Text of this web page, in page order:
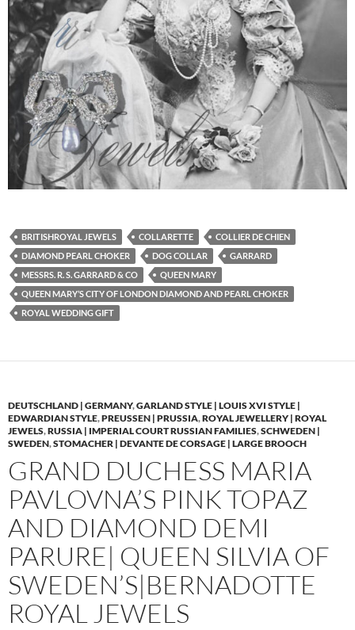
BRITISHROYAL JEWELS COLLARETTE
COLLIER DE CHIEN
DIAMOND PEARL CHOKER
DOG COLLAR
GARRARD
MESSRS. R. S. GARRARD & CO
QUEEN MARY
QUEEN MARY’S CITY OF LONDON DIAMOND AND PEARL CHOKER
ROYAL WEDDING GIFT
DEUTSCHLAND | GERMANY,GARLAND STYLE | LOUIS XVI STYLE |
EDWARDIAN STYLE,PREUSSEN | PRUSSIA,ROYAL JEWELLERY | ROYAL
JEWELS,RUSSIA | IMPERIAL COURT RUSSIAN FAMILIES,SCHWEDEN |
SWEDEN,STOMACHER | DEVANTE DE CORSAGE | LARGE BROOCH
GRAND DUCHESS MARIA
PAVLOVNA’S PINK TOPAZ
AND DIAMOND DEMI
PARURE| QUEEN SILVIA OF
SWEDEN’S|BERNADOTTE
ROYAL JEWELS